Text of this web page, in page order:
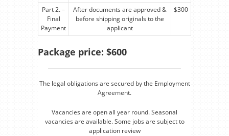
Part 2. –
Final
Payment
After documents are approved &
before shipping originals to the
applicant
$300
Package price: $600
The legal obligations are secured by the Employment
Agreement.
Vacancies are open all year round. Seasonal
vacancies are available. Some jobs are subject to
application review